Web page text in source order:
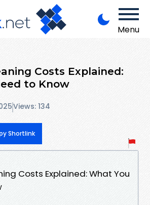
Menu
Costs Explained:
to Know
Views: 134
Shortlink
Costs Explained: What You